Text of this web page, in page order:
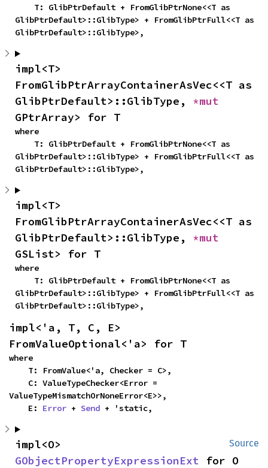
GlibPtrDefault>::GlibType> + FromGlibPtrFull<<T as
GlibPtrDefault>::GlibType>,
impl<T>
FromGlibPtrArrayContainerAsVec<<T as
GlibPtrDefault>::GlibType,
GPtrArray> for T
where
GlibPtrDefault>::GlibType> + FromGlibPtrFull<<T as
GlibPtrDefault>::GlibType>,
impl<T>
FromGlibPtrArrayContainerAsVec<<T as
GlibPtrDefault>::GlibType,
GSList> for T
where
GlibPtrDefault>::GlibType> + FromGlibPtrFull<<T as
GlibPtrDefault>::GlibType>,
impl<'a, T, C, E>
FromValueOptional<'a> for T
where
ValueTypeMismatchOrNoneError<E>>,
    E:
Error + Send + 'static,
Source
GObjectPropertyExpressionExt for O